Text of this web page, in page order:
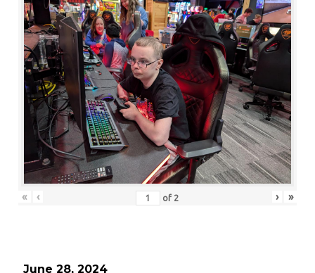
« ‹ of 2 › »
June 28, 2024